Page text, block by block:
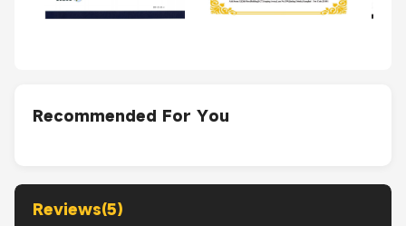
Recommended For You
Reviews(5)